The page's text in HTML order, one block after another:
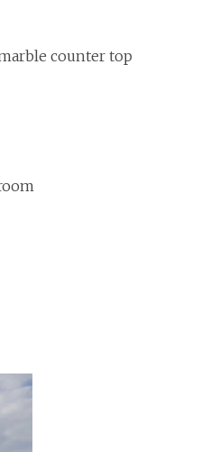
counter top